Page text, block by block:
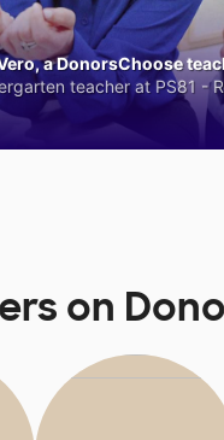
a DonorsChoose
teacher at PS81 -
on